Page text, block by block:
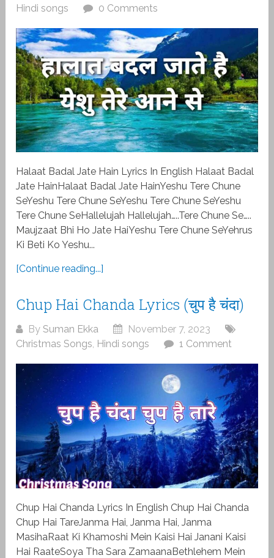
Hindi songs 0 Comments
Halaat Badal Jate Hain Lyrics In English Halaat Badal
Jate HainHalaat Badal Jate HainYeshu Tere Chune
SeYeshu Tere Chune SeYeshu Tere Chune SeYeshu
Tere Chune SeHallelujah Hallelujah…..Tere Chune Se…..
Maujzaat Bhi Ho Jate HaiYeshu Tere Chune SeYehrus
Ki Beti Ko Yeshu...
[Continue reading...]
Chup Hai Chanda Lyrics (चुप है चंदा)
BySuman Ekka
November 7, 2023
Christmas Songs, Hindi songs 1 Comment
Chup Hai Chanda Lyrics In English Chup Hai Chanda
Chup Hai TareJanma Hai, Janma Hai, Janma
MasihaRaat Ki Khamoshi Mein Kaisi Hai Janani Kaisi
Hai RaateSoya Tha Sara ZamaanaBethlehem Mein